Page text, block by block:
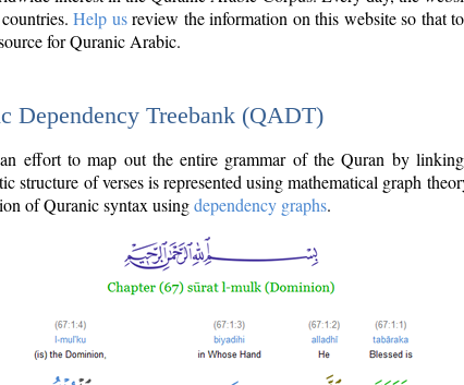
Help usreview the information on this website so that
for Quranic Arabic.
Dependency Treebank (QADT)
effort to map out the entire grammar of the Quran by
structure of verses is represented using mathematical graph
of Quranic syntax usingdependency graphs.